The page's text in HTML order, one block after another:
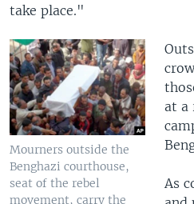
take place."
Mourners outside the
Benghazi courthouse,
seat of the rebel
movement, carry the
at a
As